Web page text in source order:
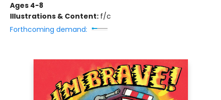
Ages 4-8
Illustrations & Content: f/c
Forthcoming demand: